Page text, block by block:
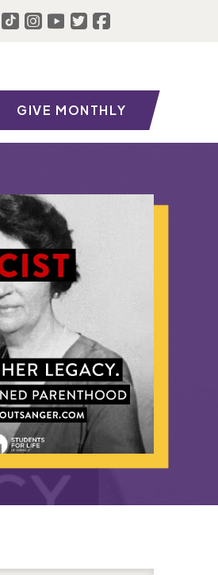
GIVE MONTHLY